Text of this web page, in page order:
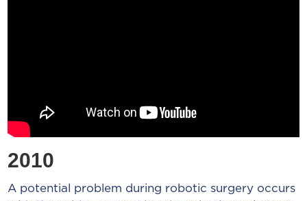
2010
A potential problem during robotic surgery occurs